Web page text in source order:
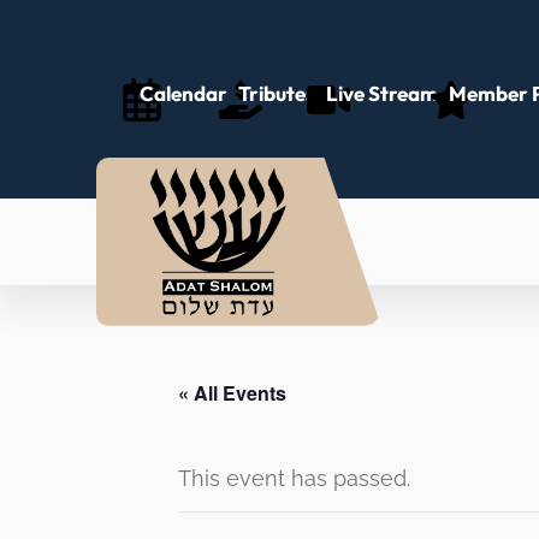
Calendar Tributes Live Stream Member
« All Events
This event has passed.